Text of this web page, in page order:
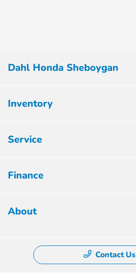
Dahl Honda Sheboygan
Inventory
Service
Finance
About
Contact Us